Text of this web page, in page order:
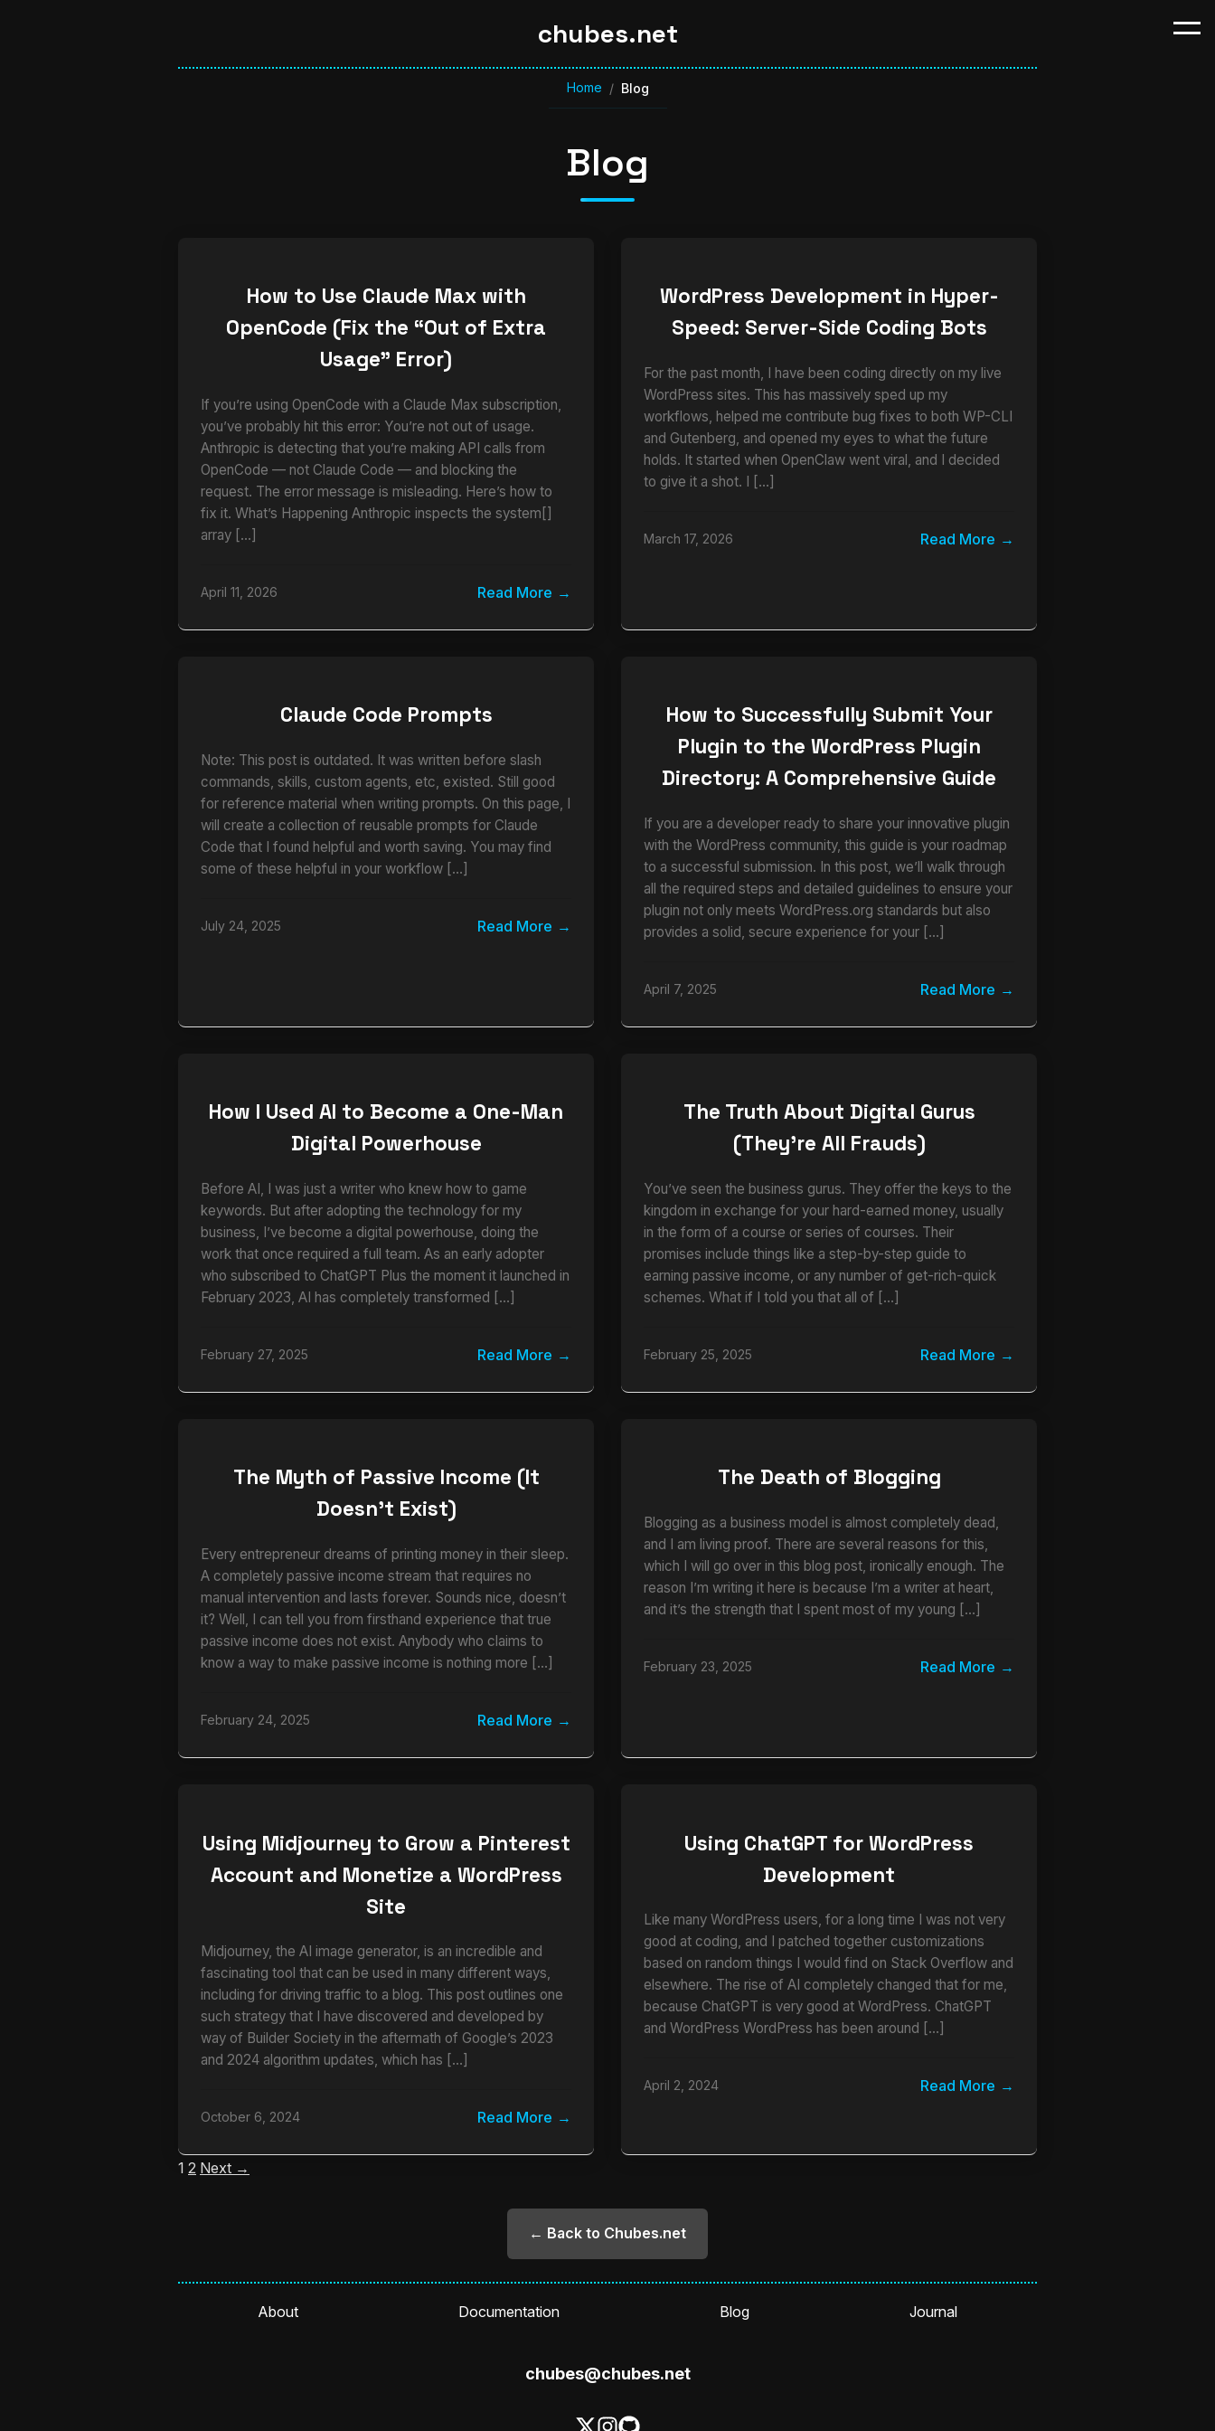
chubes.net
Home / Blog
Blog
How to Use Claude Max with
OpenCode (Fix the “Out of Extra
Usage” Error)
If you’re using OpenCode with a Claude Max subscription,
you’ve probably hit this error: You’re not out of usage.
Anthropic is detecting that you’re making API calls from
OpenCode — not Claude Code — and blocking the
request. The error message is misleading. Here’s how to
fix it. What’s Happening Anthropic inspects the system[]
array […]
April 11, 2026 Read More
WordPress Development in Hyper-
Speed: Server-Side Coding Bots
For the past month, I have been coding directly on my live
WordPress sites. This has massively sped up my
workflows, helped me contribute bug fixes to both WP-CLI
and Gutenberg, and opened my eyes to what the future
holds. It started when OpenClaw went viral, and I decided
to give it a shot. I […]
March 17, 2026 Read More
Claude Code Prompts
Note: This post is outdated. It was written before slash
commands, skills, custom agents, etc, existed. Still good
for reference material when writing prompts. On this page, I
will create a collection of reusable prompts for Claude
Code that I found helpful and worth saving. You may find
some of these helpful in your workflow […]
July 24, 2025 Read More
How to Successfully Submit Your
Plugin to the WordPress Plugin
Directory: A Comprehensive Guide
If you are a developer ready to share your innovative plugin
with the WordPress community, this guide is your roadmap
to a successful submission. In this post, we’ll walk through
all the required steps and detailed guidelines to ensure your
plugin not only meets WordPress.org standards but also
provides a solid, secure experience for your […]
April 7, 2025 Read More
How I Used AI to Become a One-Man
Digital Powerhouse
Before AI, I was just a writer who knew how to game
keywords. But after adopting the technology for my
business, I’ve become a digital powerhouse, doing the
work that once required a full team. As an early adopter
who subscribed to ChatGPT Plus the moment it launched in
February 2023, AI has completely transformed […]
February 27, 2025 Read More
The Truth About Digital Gurus
(They’re All Frauds)
You’ve seen the business gurus. They offer the keys to the
kingdom in exchange for your hard-earned money, usually
in the form of a course or series of courses. Their
promises include things like a step-by-step guide to
earning passive income, or any number of get-rich-quick
schemes. What if I told you that all of […]
February 25, 2025 Read More
The Myth of Passive Income (It
Doesn’t Exist)
Every entrepreneur dreams of printing money in their sleep.
A completely passive income stream that requires no
manual intervention and lasts forever. Sounds nice, doesn’t
it? Well, I can tell you from firsthand experience that true
passive income does not exist. Anybody who claims to
know a way to make passive income is nothing more […]
February 24, 2025 Read More
The Death of Blogging
Blogging as a business model is almost completely dead,
and I am living proof. There are several reasons for this,
which I will go over in this blog post, ironically enough. The
reason I’m writing it here is because I’m a writer at heart,
and it’s the strength that I spent most of my young […]
February 23, 2025 Read More
Using Midjourney to Grow a Pinterest
Account and Monetize a WordPress
Site
Midjourney, the AI image generator, is an incredible and
fascinating tool that can be used in many different ways,
including for driving traffic to a blog. This post outlines one
such strategy that I have discovered and developed by
way of Builder Society in the aftermath of Google’s 2023
and 2024 algorithm updates, which has […]
October 6, 2024 Read More
Using ChatGPT for WordPress
Development
Like many WordPress users, for a long time I was not very
good at coding, and I patched together customizations
based on random things I would find on Stack Overflow and
elsewhere. The rise of AI completely changed that for me,
because ChatGPT is very good at WordPress. ChatGPT
and WordPress WordPress has been around […]
April 2, 2024 Read More
1 2 Next →
← Back to Chubes.net
About Documentation Blog Journal
chubes@chubes.net